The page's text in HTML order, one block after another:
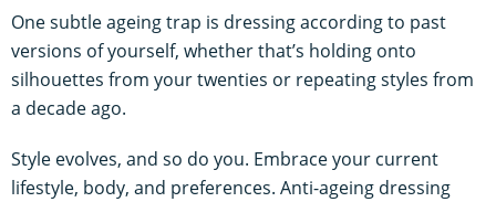
One subtle ageing trap is dressing according to past
versions of yourself, whether that’s holding onto
silhouettes from your twenties or repeating styles from
a decade ago.
Style evolves, and so do you. Embrace your current
lifestyle, body, and preferences. Anti-ageing dressing